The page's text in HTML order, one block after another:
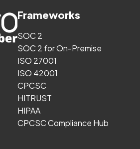
Frameworks
SOC 2
SOC 2 for On-Premise
ISO 27001
ISO 42001
CPCSC
HITRUST
HIPAA
CPCSC Compliance Hub